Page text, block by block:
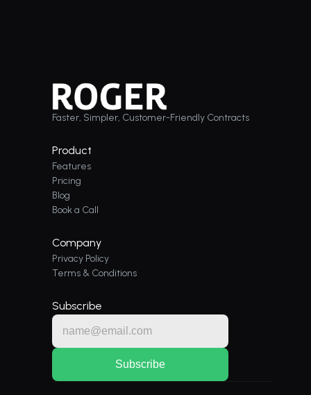
Faster, Simpler, Customer-Friendly Contracts
Product
Features
Pricing
Blog
Book a Call
Company
Privacy Policy
Terms & Conditions
Subscribe